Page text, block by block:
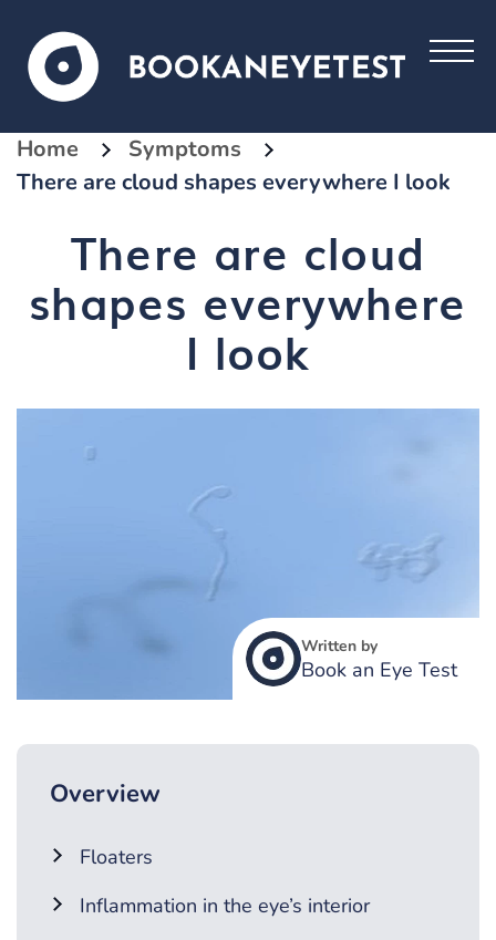
Home
Symptoms
There are cloud shapes everywhere I look
There are cloud
shapes everywhere
I look
Written by
Book an Eye Test
Overview
Floaters
Inflammation in the eye’s interior